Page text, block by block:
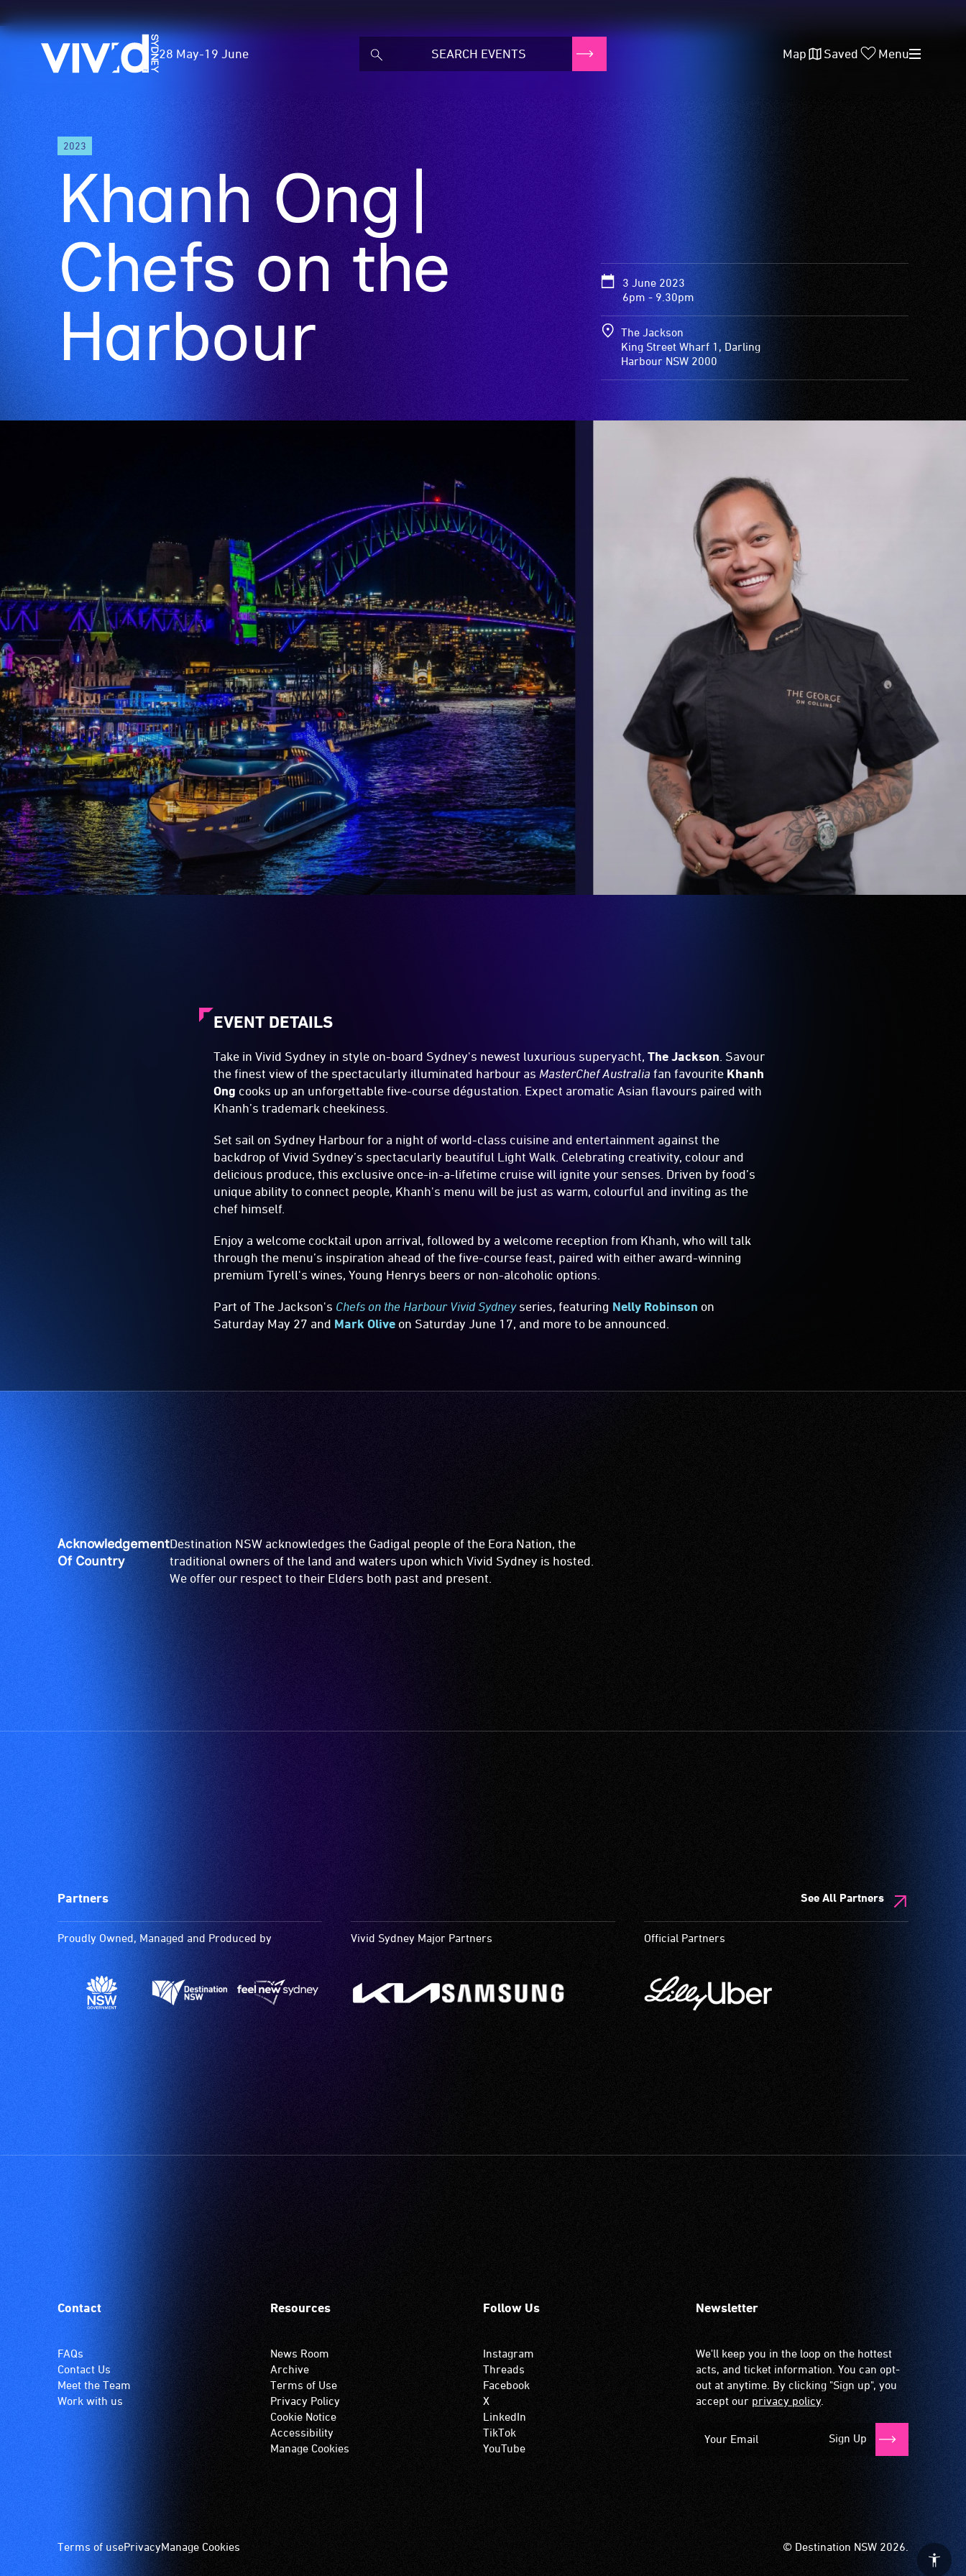
Vivid
Sydney
28 May-19 June Map Saved Menu
2023
Khanh Ong |
Chefs on the
Harbour
3 June 2023
6pm - 9.30pm
The Jackson
King Street Wharf 1, Darling
Harbour NSW 2000
EVENT DETAILS
Take in Vivid Sydney in style on-board Sydney's newest luxurious superyacht,The Jackson . Savour
the finest view of the spectacularly illuminated harbour as MasterChef Australia fan favourite Khanh
Ong cooks up an unforgettable five-course dégustation. Expect aromatic Asian flavours paired with
Khanh’s trademark cheekiness.
Set sail on Sydney Harbour for a night of world-class cuisine and entertainment against the
backdrop of Vivid Sydney’s spectacularly beautiful Light Walk. Celebrating creativity, colour and
delicious produce, this exclusive once-in-a-lifetime cruise will ignite your senses. Driven by food’s
unique ability to connect people, Khanh's menu will be just as warm, colourful and inviting as the
chef himself.
Enjoy a welcome cocktail upon arrival, followed by a welcome reception from Khanh, who will talk
through the menu’s inspiration ahead of the five-course feast, paired with either award-winning
premium Tyrell's wines, Young Henrys beers or non-alcoholic options.
Part of The Jackson's Chefs on the Harbour Vivid Sydneyseries, featuring Nelly Robinson on
Saturday May 27 and Mark Olive on Saturday June 17, and more to be announced.
Acknowledgement
Of Country
Destination NSW acknowledges the Gadigal people of the Eora Nation, the
traditional owners of the land and waters upon which Vivid Sydney is hosted.
We offer our respect to their Elders both past and present.
Partners See All Partners
Proudly Owned, Managed and Produced by Vivid Sydney Major Partners Official Partners
Contact
FAQs
Contact Us
Meet the Team
Work with us
Resources
News Room
Archive
Terms of Use
Privacy Policy
Cookie Notice
Accessibility
Manage Cookies
Follow Us
Instagram
Threads
Facebook
X
LinkedIn
TikTok
YouTube
Newsletter
We'll keep you in the loop on the hottest
acts, and ticket information. You can opt-
out at anytime. By clicking "Sign up", you
accept our privacy policy.
Sign Up
© Destination NSW 2026.
Footer
Terms of usePrivacyManage Cookies